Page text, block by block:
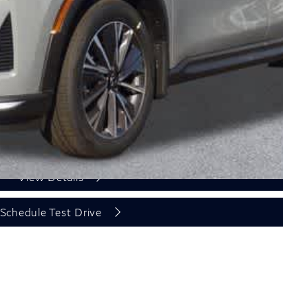
Unlock Today's Price
View Details
Schedule Test Drive